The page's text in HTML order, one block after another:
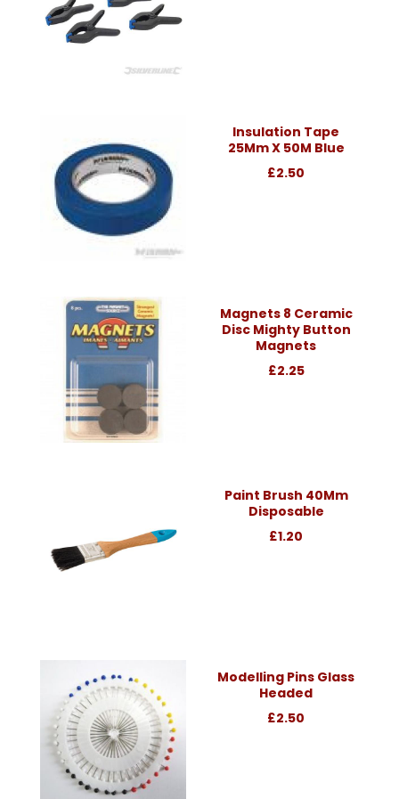
Insulation Tape
25Mm X 50M Blue
£2.50
Magnets 8 Ceramic
Disc Mighty Button
Magnets
£2.25
Paint Brush 40Mm
Disposable
£1.20
Modelling Pins Glass
Headed
£2.50